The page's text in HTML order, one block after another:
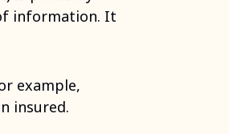
information. It
example,
insured.